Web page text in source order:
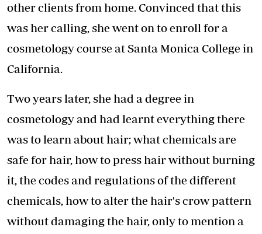
other clients from home. Convinced that this
was her calling, she went on to enroll for a
cosmetology course at Santa Monica College in
California.
Two years later, she had a degree in
cosmetology and had learnt everything there
was to learn about hair; what chemicals are
safe for hair, how to press hair without burning
it, the codes and regulations of the different
chemicals, how to alter the hair's crow pattern
without damaging the hair, only to mention a